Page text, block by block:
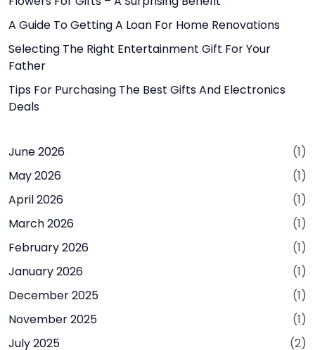
A Guide To Getting A Loan For Home Renovations
Selecting The Right Entertainment Gift For Your
Father
Tips For Purchasing The Best Gifts And Electronics
Deals
June 2026
(1)
May 2026
(1)
April 2026
(1)
March 2026
(1)
February 2026
(1)
January 2026
(1)
December 2025
(1)
November 2025
(1)
July 2025
(2)